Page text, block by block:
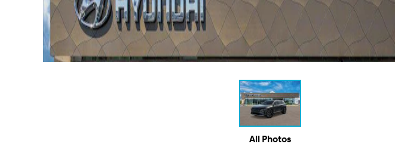
All Photos